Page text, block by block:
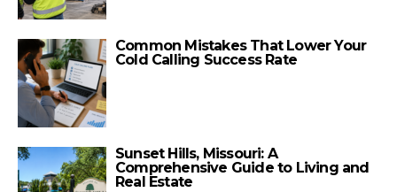
Common Mistakes That Lower Your
Cold Calling Success Rate
Sunset Hills, Missouri: A
Comprehensive Guide to Living and
Real Estate